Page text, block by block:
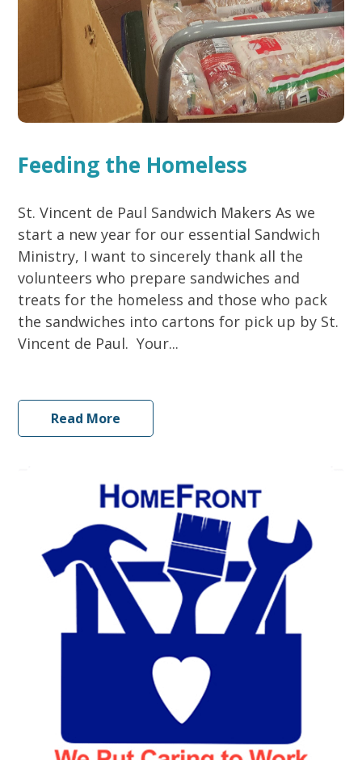
Feeding the Homeless
St. Vincent de Paul Sandwich Makers As we
start a new year for our essential Sandwich
Ministry, I want to sincerely thank all the
volunteers who prepare sandwiches and
treats for the homeless and those who pack
the sandwiches into cartons for pick up by St.
Vincent de Paul. Your...
Read More